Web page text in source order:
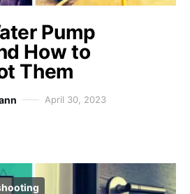
Pump
How to
Them
April 30, 2023